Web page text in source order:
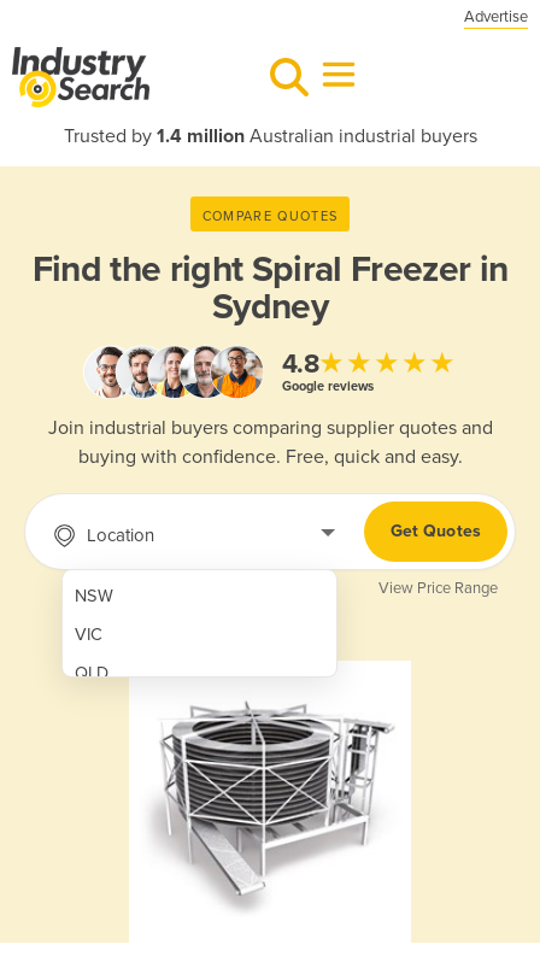
Advertise
Trusted by 1.4 millionAustralian industrial buyers
COMPARE QUOTES
Find the rightSpiral Freezer in
Sydney
4.8★★★★★
Google reviews
Join industrial buyers comparing supplier quotes and
buying with confidence. Free, quick and easy.
Location
NSW
VIC
QLD
Get Quotes
View Price Range